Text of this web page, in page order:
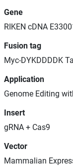
Gene
RIKEN cDNA
Fusion tag
Myc-DYKDDDDK
Application
Genome Editing
Insert
gRNA + Cas9
Vector
Mammalian